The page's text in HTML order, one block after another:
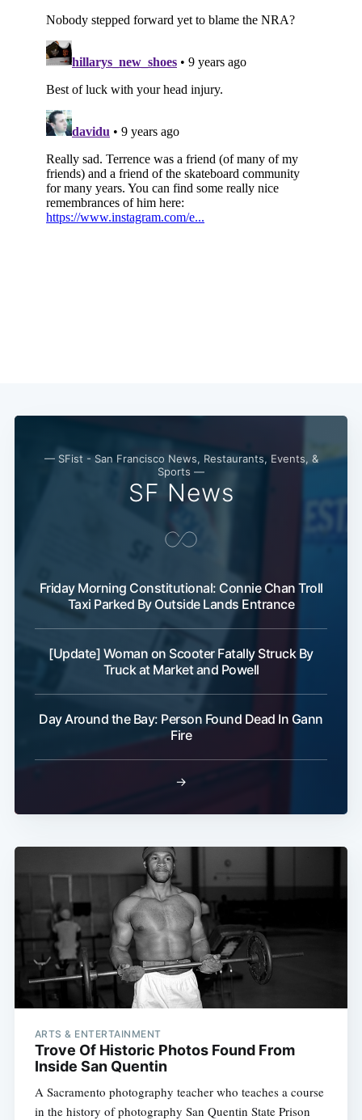
— SFist - San Francisco News, Restaurants, Events, &
Sports —
SF News
Friday Morning Constitutional: Connie Chan Troll
Taxi Parked By Outside Lands Entrance
[Update] Woman on Scooter Fatally Struck By
Truck at Market and Powell
Day Around the Bay: Person Found Dead In Gann
Fire
→
ARTS & ENTERTAINMENT
Trove Of Historic Photos Found From
Inside San Quentin
A Sacramento photography teacher who teaches a course
in the history of photography San Quentin State Prison
Subscribe